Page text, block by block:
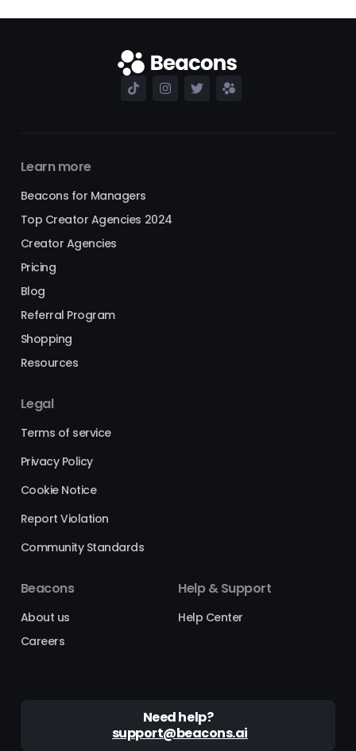
Learn more
Beacons for Managers
Top Creator Agencies 2024
Creator Agencies
Pricing
Blog
Referral Program
Shopping
Resources
Legal
Terms of service
Privacy Policy
Cookie Notice
Report Violation
Community Standards
Beacons
About us
Careers
Help & Support
Help Center
Need help?
support@beacons.ai